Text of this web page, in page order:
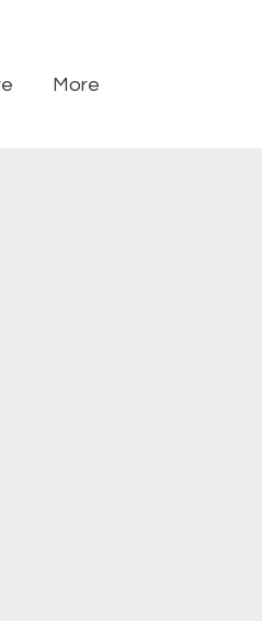
More